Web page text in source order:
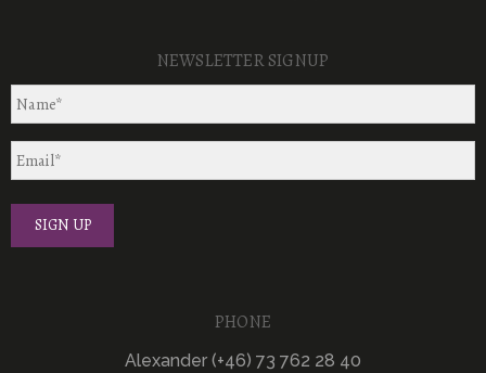
NEWSLETTER SIGNUP
PHONE
Alexander (+46) 73 762 28 40